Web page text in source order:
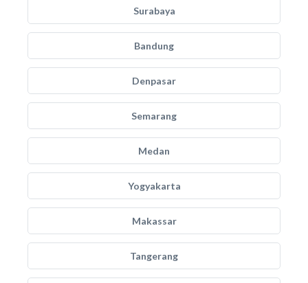
Surabaya
Bandung
Denpasar
Semarang
Medan
Yogyakarta
Makassar
Tangerang